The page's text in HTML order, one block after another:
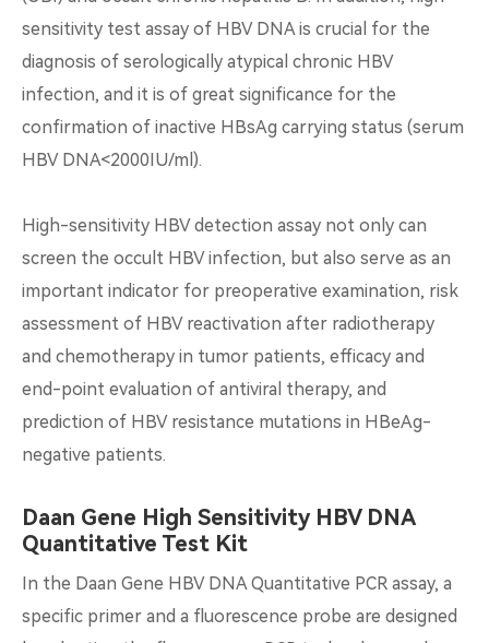
sensitivity test assay of HBV DNA is crucial for the
diagnosis of serologically atypical chronic HBV
infection, and it is of great significance for the
confirmation of inactive HBsAg carrying status (serum
HBV DNA<2000IU/ml).
High-sensitivity HBV detection assay not only can
screen the occult HBV infection, but also serve as an
important indicator for preoperative examination, risk
assessment of HBV reactivation after radiotherapy
and chemotherapy in tumor patients, efficacy and
end-point evaluation of antiviral therapy, and
prediction of HBV resistance mutations in HBeAg-
negative patients.
Daan Gene High Sensitivity HBV DNA
Quantitative Test Kit
In the Daan Gene HBV DNA Quantitative PCR assay, a
specific primer and a fluorescence probe are designed